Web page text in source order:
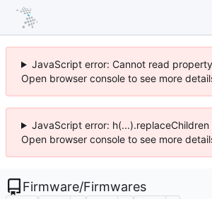
JavaScript error: Cannot read
Open browser console to see more
JavaScript error:
Open browser console to see more
Firmware/Firmwares